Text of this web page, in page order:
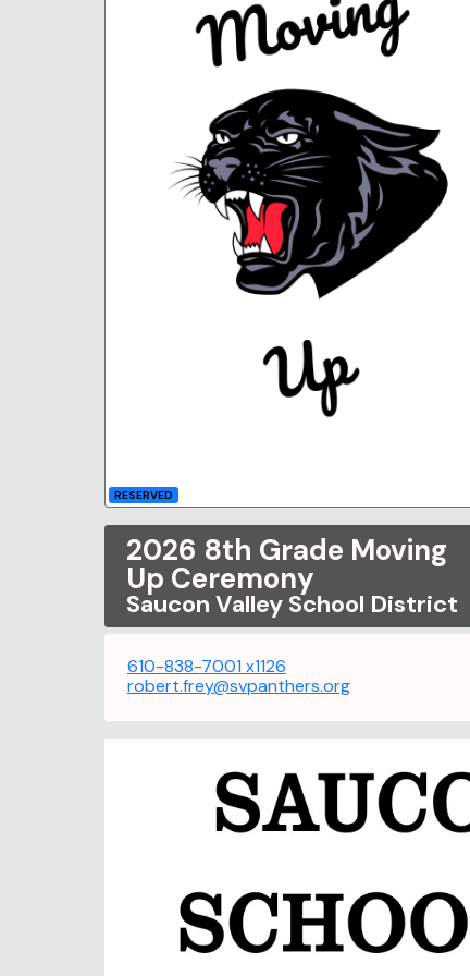
RESERVED
2026 8th Grade Moving
Up Ceremony
Saucon Valley School District
610-838-7001 x1126
robert.frey@svpanthers.org